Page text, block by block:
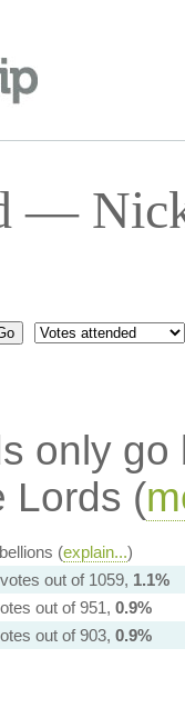
—
only
Lords (
(explain...)
out of 1059, 1.1%
out of 951, 0.9%
out of 903, 0.9%